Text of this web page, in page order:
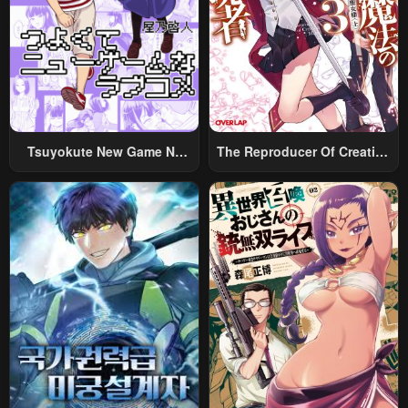
Chapter 170
September 27, 2025
Chapter 168
September 22, 2025
Chapter 167
September 12, 2025
Chapter 166
September 8, 2025
Chapter 165
August 30, 2025
Chapter 164
August 25, 2025
Chapter 163
August 19, 2025
Chapter 162
August 19, 2025
Chapter 161
July 25, 2025
Chapter 160.5
July 20, 2025
Chapter 160
July 20, 2025
Chapter 159
July 19, 2025
Tsuyokute New Game Na
The Reproducer Of Creation